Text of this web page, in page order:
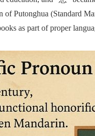
of Putonghua (Standard
as part of proper